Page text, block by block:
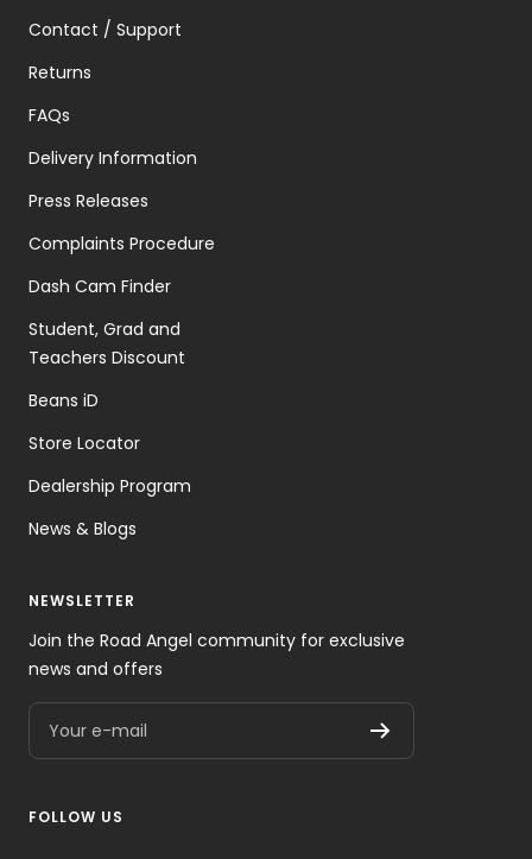
Contact / Support
Returns
FAQs
Delivery Information
Press Releases
Complaints Procedure
Dash Cam Finder
Student, Grad and
Teachers Discount
Beans iD
Store Locator
Dealership Program
News & Blogs
NEWSLETTER
Join the Road Angel community for exclusive
news and offers
Your e-mail
FOLLOW US